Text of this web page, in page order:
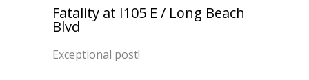
Fatality at I105 E / Long Beach
Blvd
Exceptional post!